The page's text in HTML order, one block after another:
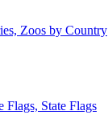
Zoos by Country
Flags, State Flags